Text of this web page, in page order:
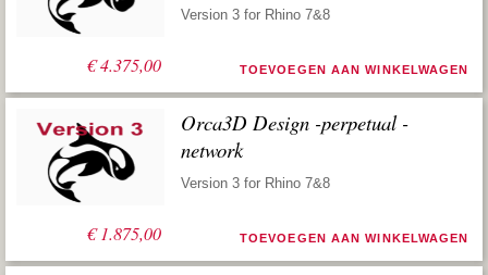
€4.375,00
Version 3 for Rhino 7&8
TOEVOEGEN AAN WINKELWAGEN
€1.875,00
Orca3D Design -perpetual -
network
Version 3 for Rhino 7&8
TOEVOEGEN AAN WINKELWAGEN